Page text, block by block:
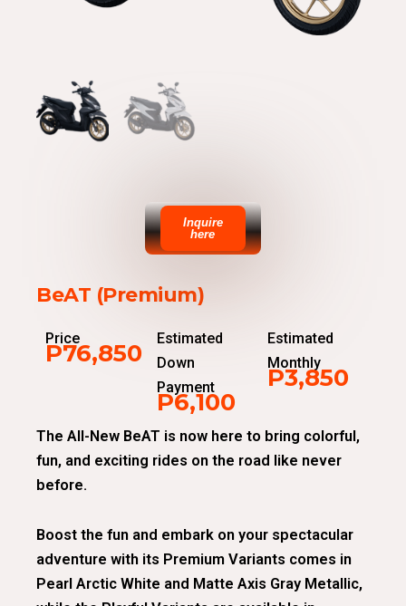
Inquire
here
BeAT (Premium)
Price
P76,850
Estimated
Down
Payment
P6,100
Estimated
Monthly
P3,850
The All-New BeAT is now here to bring colorful,
fun, and exciting rides on the road like never
before.
Boost the fun and embark on your spectacular
adventure with its Premium Variants comes in
Pearl Arctic White and Matte Axis Gray Metallic,